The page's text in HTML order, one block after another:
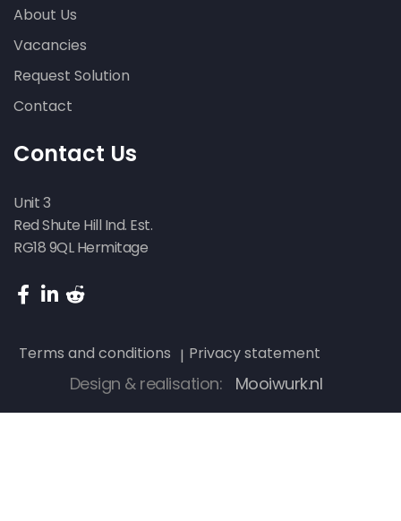
About Us
Vacancies
Request Solution
Contact
Contact Us
Unit 3
Red Shute Hill Ind. Est.
RG18 9QL Hermitage
Terms and conditions Privacy statement
Design & realisation: Mooiwurk.nl